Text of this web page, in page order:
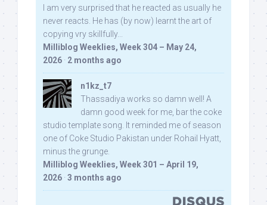
I am very surprised that he reacted as usually he
never reacts. He has (by now) learnt the art of
copying vry skillfully...
Milliblog Weeklies, Week 304 – May 24,
2026 · 2 months ago
n1kz_t7
Thassadiya works so damn well! A
damn good week for me, bar the coke
studio template song. It reminded me of season
one of Coke Studio Pakistan under Rohail Hyatt,
minus the grunge.
Milliblog Weeklies, Week 301 – April 19,
2026 · 3 months ago